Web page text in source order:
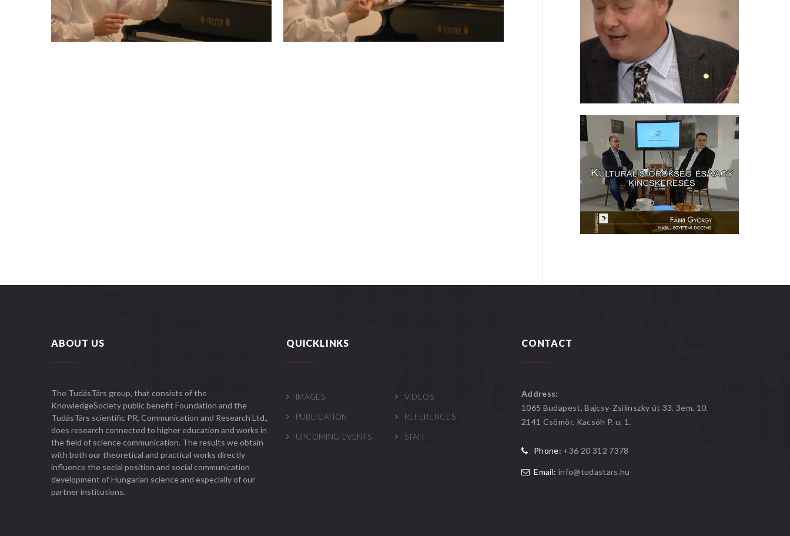
ABOUT US
The TudásTárs group, that consists of the
KnowledgeSociety public benefit Foundation and the
TudásTárs scientific PR, Communication and Research Ltd.,
does research connected to higher education and works in
the field of science communication. The results we obtain
with both our theoretical and practical works directly
influence the social position and social communication
development of Hungarian science and especially of our
partner institutions.
QUICKLINKS
IMAGES VIDEOS
PUBLICATION REFERENCES
UPCOMING EVENTS STAFF
CONTACT
Address:
1065 Budapest, Bajcsy-Zsilinszky út 33. 3em. 10.
2141 Csömör, Kacsóh P. u. 1.
Phone: +36 20 312 7378
Email: info@tudastars.hu